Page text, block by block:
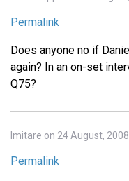
Permalink
Does anyone no if
again? In an on-set
Q75?
Imitare on 24 August, 2008
Permalink